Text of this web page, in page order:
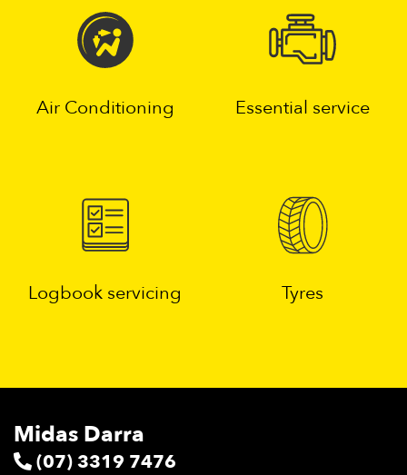
Air Conditioning Essential service
Logbook servicing Tyres
Midas Darra
(07) 3319 7476